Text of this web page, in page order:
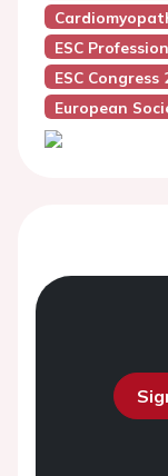
ESC
ESC Congress
European